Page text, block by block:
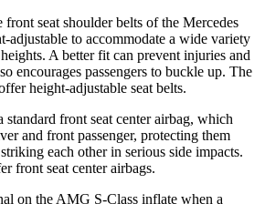
front seat shoulder belts of the Mercedes
adjustable to accommodate a wide variety
A better fit can prevent injuries and
encourages passengers to buckle up. The
height-adjustable seat belts.
front seat center airbag, which
and front passenger, protecting them
each other in serious side impacts.
front seat center airbags.
on the AMG S-Class inflate when a